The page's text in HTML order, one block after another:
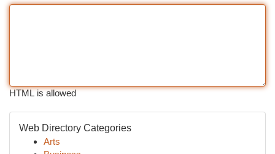
HTML is allowed
Web Directory Categories
Arts